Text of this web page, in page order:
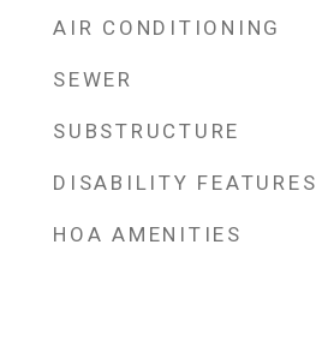
AIR CONDITIONING
SEWER
SUBSTRUCTURE
DISABILITY FEATURES
HOA AMENITIES